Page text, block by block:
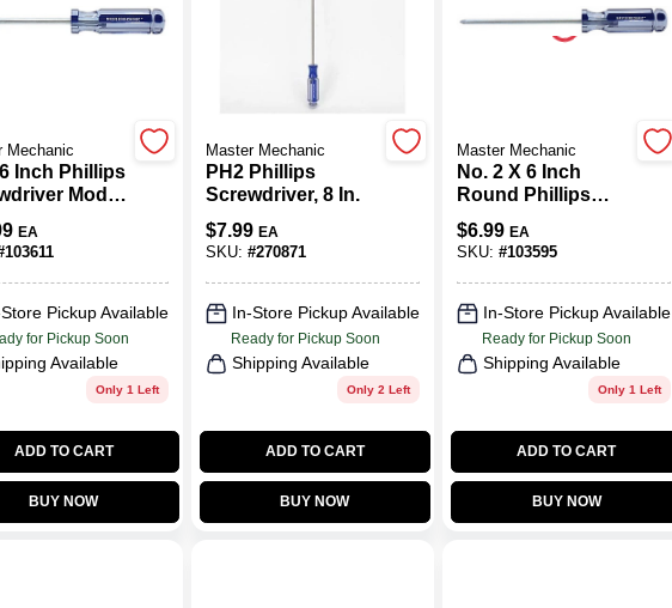
Mechanic
Inch Phillips
Model
ht
EA
103611
Pickup Available
for Pickup Soon
Available
Only 1 Left
ADD TO CART
BUY NOW
Master Mechanic
PH2 Phillips
Screwdriver, 8 In.
$7.99 EA
SKU: #270871
In-Store Pickup Available
Ready for Pickup Soon
Shipping Available
Only 2 Left
ADD TO CART
BUY NOW
Master Mechanic
No. 2 X 6 Inch
Round Phillips
Screwdriver With
Ergonomic Handle
$6.99 EA
SKU: #103595
In-Store Pickup Available
Ready for Pickup Soon
Shipping Available
Only 1 Left
ADD TO CART
BUY NOW